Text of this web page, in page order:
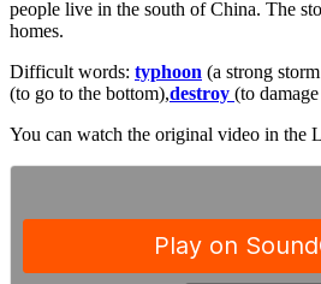
people live in the south of China. The
homes.
Difficult words: typhoon (a strong
(to go to the bottom),destroy (to
You can watch the original video in the